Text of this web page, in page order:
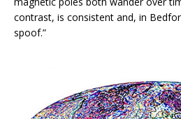
contrast, is consistent and, in
spoof.”